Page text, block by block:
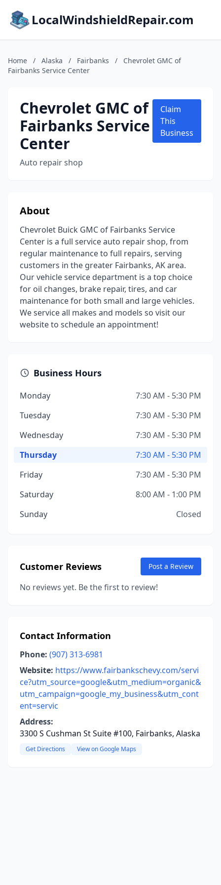
LocalWindshieldRepair.com
Home / Alaska / Fairbanks /
Chevrolet GMC of
Fairbanks Service Center
Chevrolet GMC of
Fairbanks Service
Center
Auto repair shop
Claim
This
Business
About
Chevrolet Buick GMC of Fairbanks Service
Center is a full service auto repair shop, from
regular maintenance to full repairs, serving
customers in the greater Fairbanks, AK area.
Our vehicle service department is a top choice
for oil changes, brake repair, tires, and car
maintenance for both small and large vehicles.
We service all makes and models so visit our
website to schedule an appointment!
Business Hours
Monday
7:30 AM - 5:30 PM
Tuesday
7:30 AM - 5:30 PM
Wednesday
7:30 AM - 5:30 PM
Thursday
7:30 AM - 5:30 PM
Friday
7:30 AM - 5:30 PM
Saturday
8:00 AM - 1:00 PM
Sunday
Closed
Customer Reviews Post a Review
No reviews yet. Be the first to review!
Contact Information
Phone: (907) 313-6981
Website: https://www.fairbankschevy.com/servi
ce?utm_source=google&utm_medium=organic&
utm_campaign=google_my_business&utm_cont
ent=servic
Address:
3300 S Cushman St Suite #100, Fairbanks, Alaska
Get Directions View on Google Maps